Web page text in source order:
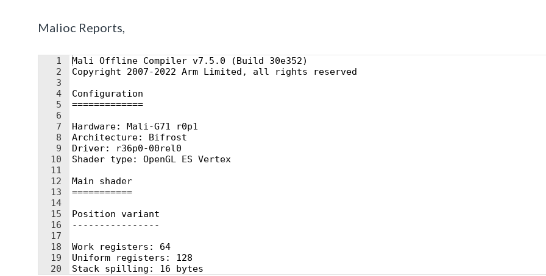
Malioc Reports,
1
2
3
4
5
6
7
8
9
10
11
12
13
14
15
16
17
18
19
20
Mali Offline Compiler v7.5.0 (Build 30e352)
Copyright 2007-2022 Arm Limited, all rights reserved
Configuration
=============
Hardware: Mali-G71 r0p1
Architecture: Bifrost
Driver: r36p0-00rel0
Shader type: OpenGL ES Vertex
Main shader
===========
Position variant
----------------
Work registers: 64
Uniform registers: 128
Stack spilling: 16 bytes